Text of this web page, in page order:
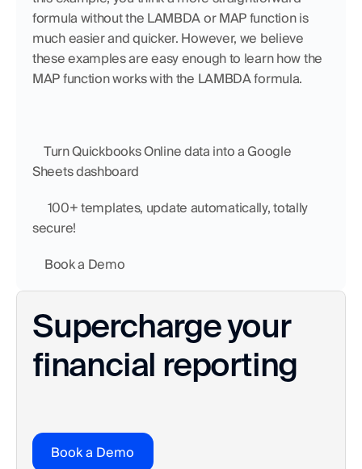
formula without the LAMBDA or MAP function is
much easier and quicker. However, we believe
these examples are easy enough to learn how the
MAP function works with the LAMBDA formula.
Sheets dashboard
secure!
Book a Demo
Supercharge your
financial reporting
Book a Demo